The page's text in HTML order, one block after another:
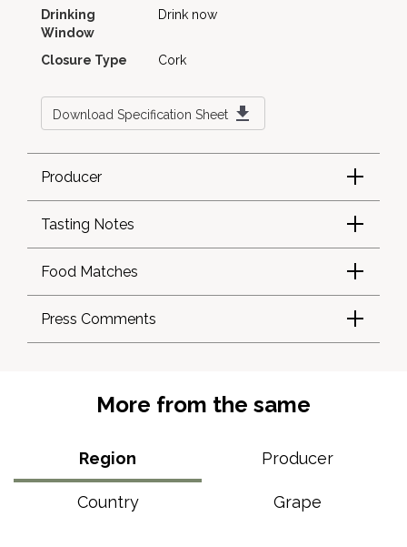
Drinking
Window
Drink now
Closure Type Cork
Download Specification Sheet
Producer
Tasting Notes
Food Matches
Press Comments
More from the same
Region Producer
Country Grape